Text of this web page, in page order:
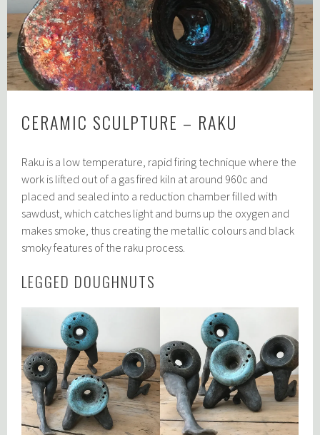
CERAMIC SCULPTURE – RAKU
Raku is a low temperature, rapid firing technique where the
work is lifted out of a gas fired kiln at around 960c and
placed and sealed into a reduction chamber filled with
sawdust, which catches light and burns up the oxygen and
makes smoke, thus creating the metallic colours and black
smoky features of the raku process.
LEGGED DOUGHNUTS